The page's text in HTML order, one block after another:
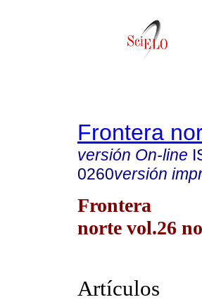
Frontera
versión On-line
0260versión
Frontera
norte vol.26
Artículos